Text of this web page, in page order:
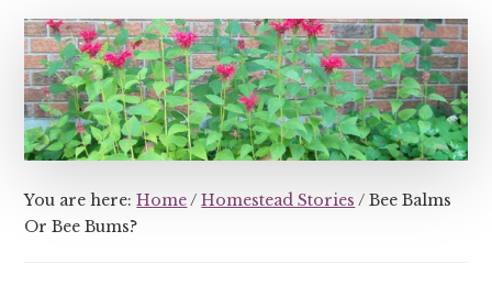
&
Sustainability
You are here:Home/ Homestead Stories / Bee Balms
Or Bee Bums?